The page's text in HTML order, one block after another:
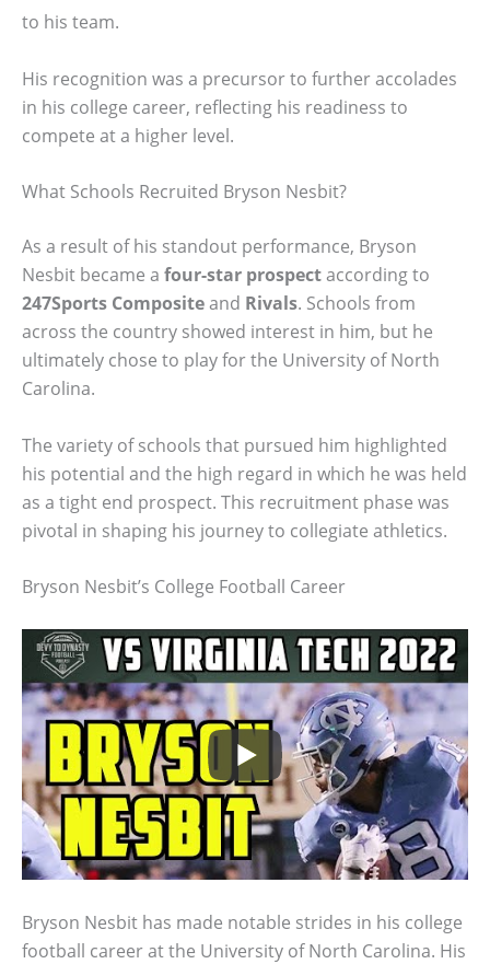
to his team.
His recognition was a precursor to further accolades
in his college career, reflecting his readiness to
compete at a higher level.
What Schools Recruited Bryson Nesbit?
As a result of his standout performance, Bryson
Nesbit became a four-star prospectaccording to
247Sports Compositeand Rivals. Schools from
across the country showed interest in him, but he
ultimately chose to play for the University of North
Carolina.
The variety of schools that pursued him highlighted
his potential and the high regard in which he was held
as a tight end prospect. This recruitment phase was
pivotal in shaping his journey to collegiate athletics.
Bryson Nesbit’s College Football Career
Bryson Nesbit has made notable strides in his college
football career at the University of North Carolina. His